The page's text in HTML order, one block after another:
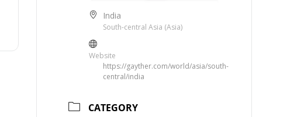
India
South-central Asia (Asia)
Website
https://gayther.com/world/asia/south-
central/india
CATEGORY